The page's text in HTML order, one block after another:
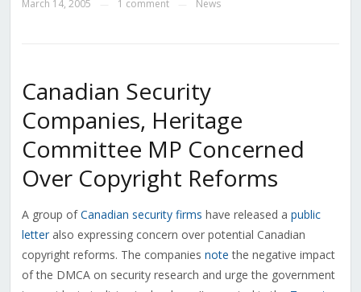
March 14, 2005 1 comment News
Canadian Security
Companies, Heritage
Committee MP Concerned
Over Copyright Reforms
A group ofCanadian security firms have released a public
letteralso expressing concern over potential Canadian
copyright reforms. The companies note the negative impact
of the DMCA on security research and urge the government